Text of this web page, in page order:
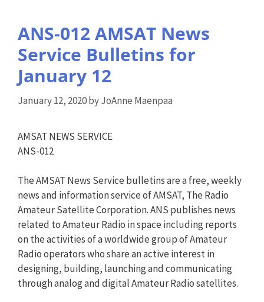
ANS-012 AMSAT News
Service Bulletins for
January 12
January 12, 2020byJoAnne Maenpaa
AMSAT NEWS SERVICE
ANS-012
The AMSAT News Service bulletins are a free, weekly
news and information service of AMSAT, The Radio
Amateur Satellite Corporation. ANS publishes news
related to Amateur Radio in space including reports
on the activities of a worldwide group of Amateur
Radio operators who share an active interest in
designing, building, launching and communicating
through analog and digital Amateur Radio satellites.